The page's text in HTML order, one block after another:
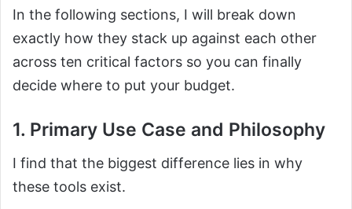
In the following sections, I will break down
exactly how they stack up against each other
across ten critical factors so you can finally
decide where to put your budget.
1. Primary Use Case and Philosophy
I find that the biggest difference lies in why
these tools exist.